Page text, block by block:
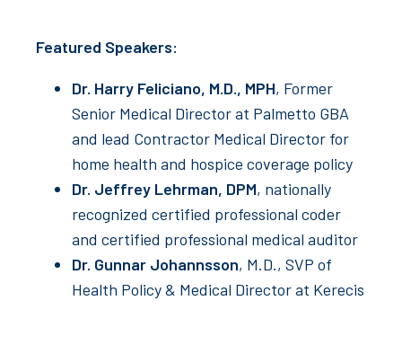
Featured Speakers:
Dr. Harry Feliciano, M.D., MPH, Former
Senior Medical Director at Palmetto GBA
and lead Contractor Medical Director for
home health and hospice coverage policy
Dr. Jeffrey Lehrman, DPM, nationally
recognized certified professional coder
and certified professional medical auditor
Dr. Gunnar Johannsson, M.D., SVP of
Health Policy & Medical Director at Kerecis